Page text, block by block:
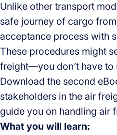
Unlike other transport
safe journey of cargo
acceptance process with
These procedures might
freight—you don’t have to
Download the second
stakeholders in the air
guide you on handling air
What you will learn: